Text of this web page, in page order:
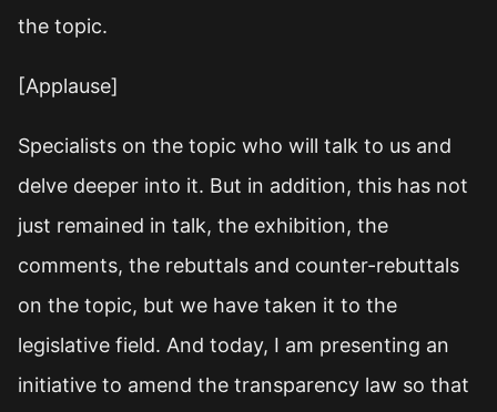
the topic.
[Applause]
Specialists on the topic who will talk to us and
delve deeper into it. But in addition, this has not
just remained in talk, the exhibition, the
comments, the rebuttals and counter-rebuttals
on the topic, but we have taken it to the
legislative field. And today, I am presenting an
initiative to amend the transparency law so that